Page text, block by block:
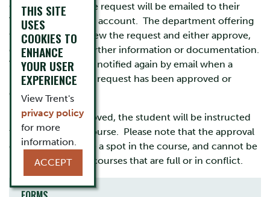
Confirmation of the request will be emailed to their
Trent student email account. The department offering
the course will review the request and either approve,
deny, or request further information or documentation.
The student will be notified again by email when a
prerequisite waiver request has been approved or
denied.
If a request is approved, the student will be instructed
to register in the course. Please note that the approval
does not guarantee a spot in the course, and cannot be
used to register in courses that are full or in conflict.
THIS SITE
USES
COOKIES TO
ENHANCE
YOUR USER
EXPERIENCE
View Trent's
privacy policy
for more
information.
ACCEPT